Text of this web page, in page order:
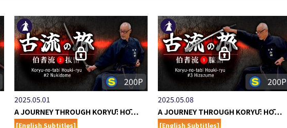
200P
2025.05.01
A JOURNEY THROUGH KORYŪ: HŌ…
[English Subtitles]
200P
2025.05.08
A JOURNEY THROUGH KORYŪ: HŌ…
[English Subtitles]